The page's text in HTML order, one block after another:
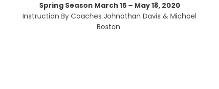
Spring Season March 15 – May 18, 2020
Instruction By Coaches Johnathan Davis & Michael
Boston